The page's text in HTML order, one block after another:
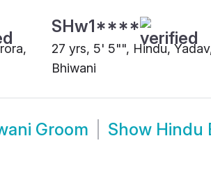
SHw1****
27 yrs, 5' 5"", Hindu,
Bhiwani
Groom Show Hindu